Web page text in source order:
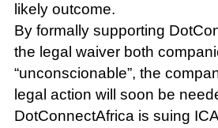
likely outcome.
By formally supporting
the legal waiver both
“unconscionable”, the
legal action will soon be
DotConnectAfrica is suing